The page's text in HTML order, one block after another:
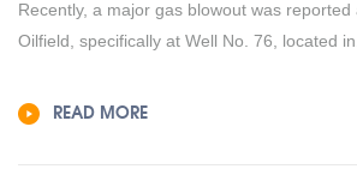
Recently, a major gas blowout was reported
Oilfield, specifically at Well No. 76, located
READ MORE